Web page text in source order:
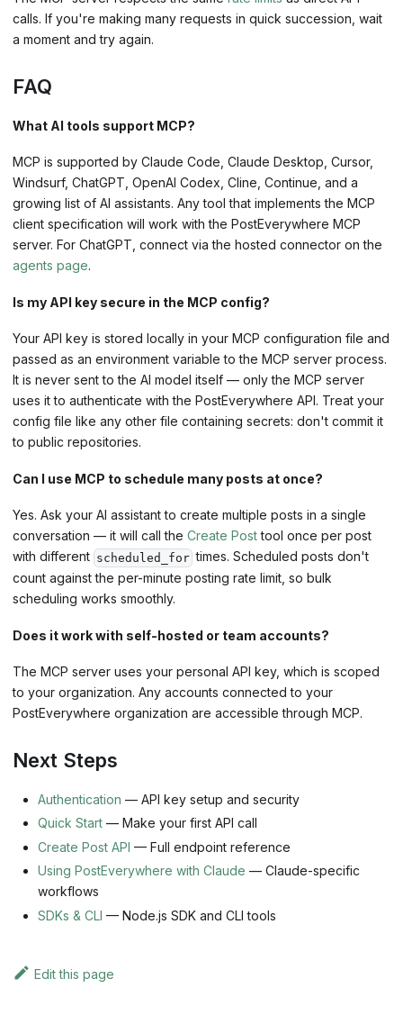
calls. If you're making many requests in quick succession, wait
a moment and try again.
FAQ
What AI tools support MCP?
MCP is supported by Claude Code, Claude Desktop, Cursor,
Windsurf, ChatGPT, OpenAI Codex, Cline, Continue, and a
growing list of AI assistants. Any tool that implements the MCP
client specification will work with the PostEverywhere MCP
server. For ChatGPT, connect via the hosted connector on the
agents page.
Is my API key secure in the MCP config?
Your API key is stored locally in your MCP configuration file and
passed as an environment variable to the MCP server process.
It is never sent to the AI model itself — only the MCP server
uses it to authenticate with the PostEverywhere API. Treat your
config file like any other file containing secrets: don't commit it
to public repositories.
Can I use MCP to schedule many posts at once?
Yes. Ask your AI assistant to create multiple posts in a single
conversation — it will call the Create Posttool once per post
with different scheduled_for times. Scheduled posts don't
count against the per-minute posting rate limit, so bulk
scheduling works smoothly.
Does it work with self-hosted or team accounts?
The MCP server uses your personal API key, which is scoped
to your organization. Any accounts connected to your
PostEverywhere organization are accessible through MCP.
Next Steps
Authentication — API key setup and security
Quick Start — Make your first API call
Create Post API — Full endpoint reference
Using PostEverywhere with Claude — Claude-specific
workflows
SDKs & CLI — Node.js SDK and CLI tools
Edit this page